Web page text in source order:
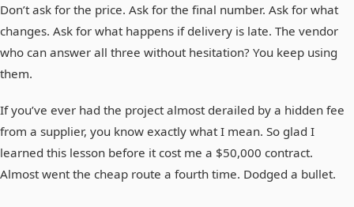
Don’t ask for the price. Ask for the final number. Ask for what
changes. Ask for what happens if delivery is late. The vendor
who can answer all three without hesitation? You keep using
them.
If you’ve ever had the project almost derailed by a hidden fee
from a supplier, you know exactly what I mean. So glad I
learned this lesson before it cost me a $50,000 contract.
Almost went the cheap route a fourth time. Dodged a bullet.